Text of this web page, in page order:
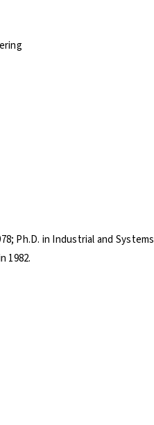
Ph.D. in Industrial and Systems
1982.